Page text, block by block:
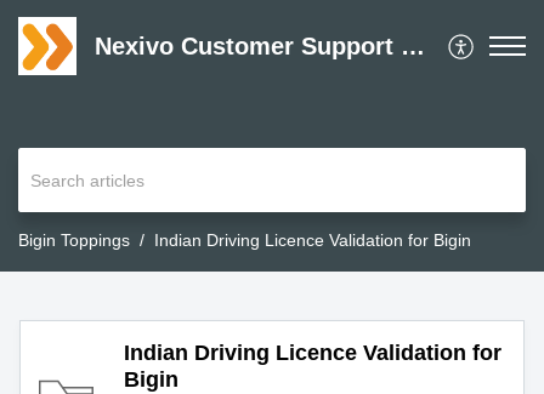
Nexivo Customer Support Desk
Bigin Toppings Indian Driving Licence Validation for Bigin
Indian Driving Licence Validation for
Bigin